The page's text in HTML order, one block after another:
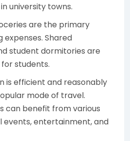
university towns.
are the primary
Shared
student dormitories are
students.
is efficient and reasonably
mode of travel.
can benefit from various
events, entertainment, and